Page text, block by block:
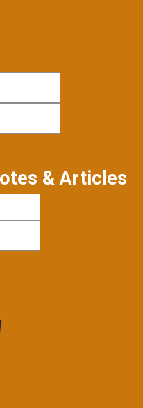
& Articles